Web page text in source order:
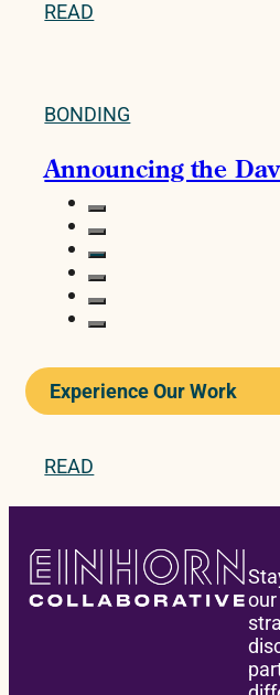
READ
BONDING
Announcing the
READ
BONDING
Children’s
Experience Our Work